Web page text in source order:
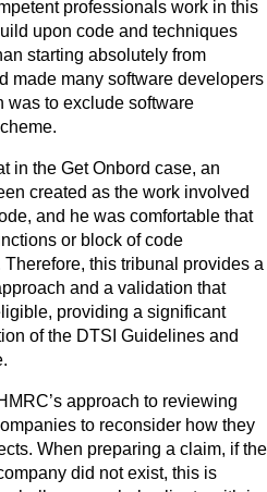
professionals work in this
upon code and techniques
starting absolutely from
made many software developers
was to exclude software
in the Get Onbord case, an
created as the work involved
and he was comfortable that
or block of code
this tribunal provides a
and a validation that
providing a significant
of the DTSI Guidelines and
approach to reviewing
to reconsider how they
When preparing a claim, if the
did not exist, this is